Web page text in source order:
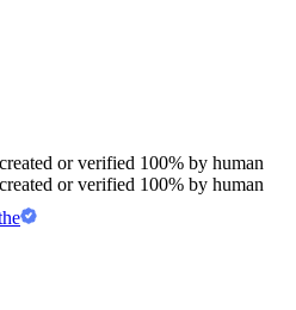
or verified 100% by human
or verified 100% by human